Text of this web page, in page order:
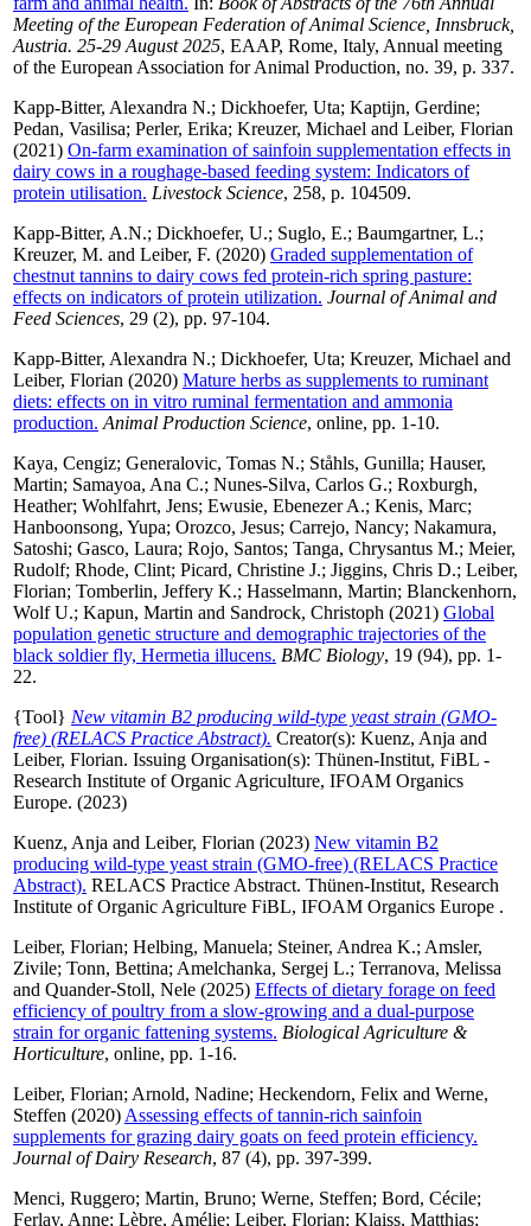
Meeting of the European Federation of Animal Science, Innsbruck,
Austria. 25-29 August 2025, EAAP, Rome, Italy, Annual meeting
of the European Association for Animal Production, no. 39, p. 337.
Kapp-Bitter, Alexandra N.; Dickhoefer, Uta; Kaptijn, Gerdine;
Pedan, Vasilisa; Perler, Erika; Kreuzer, Michael and Leiber, Florian
(2021) On-farm examination of sainfoin supplementation effects in
dairy cows in a roughage-based feeding system: Indicators of
protein utilisation. Livestock Science, 258, p. 104509.
Kapp-Bitter, A.N.; Dickhoefer, U.; Suglo, E.; Baumgartner, L.;
Kreuzer, M. and Leiber, F. (2020) Graded supplementation of
chestnut tannins to dairy cows fed protein-rich spring pasture:
effects on indicators of protein utilization. Journal of Animal and
Feed Sciences, 29 (2), pp. 97-104.
Kapp-Bitter, Alexandra N.; Dickhoefer, Uta; Kreuzer, Michael and
Leiber, Florian (2020) Mature herbs as supplements to ruminant
diets: effects on in vitro ruminal fermentation and ammonia
production. Animal Production Science, online, pp. 1-10.
Kaya, Cengiz; Generalovic, Tomas N.; Ståhls, Gunilla; Hauser,
Martin; Samayoa, Ana C.; Nunes-Silva, Carlos G.; Roxburgh,
Heather; Wohlfahrt, Jens; Ewusie, Ebenezer A.; Kenis, Marc;
Hanboonsong, Yupa; Orozco, Jesus; Carrejo, Nancy; Nakamura,
Satoshi; Gasco, Laura; Rojo, Santos; Tanga, Chrysantus M.; Meier,
Rudolf; Rhode, Clint; Picard, Christine J.; Jiggins, Chris D.; Leiber,
Florian; Tomberlin, Jeffery K.; Hasselmann, Martin; Blanckenhorn,
Wolf U.; Kapun, Martin and Sandrock, Christoph (2021) Global
population genetic structure and demographic trajectories of the
black soldier fly, Hermetia illucens. BMC Biology, 19 (94), pp. 1-
22.
{Tool} New vitamin B2 producing wild-type yeast strain (GMO-
free) (RELACS Practice Abstract). Creator(s): Kuenz, Anja and
Leiber, Florian. Issuing Organisation(s): Thünen-Institut, FiBL -
Research Institute of Organic Agriculture, IFOAM Organics
Europe. (2023)
Kuenz, Anja and Leiber, Florian (2023) New vitamin B2
producing wild-type yeast strain (GMO-free) (RELACS Practice
Abstract). RELACS Practice Abstract. Thünen-Institut, Research
Institute of Organic Agriculture FiBL, IFOAM Organics Europe .
Leiber, Florian; Helbing, Manuela; Steiner, Andrea K.; Amsler,
Zivile; Tonn, Bettina; Amelchanka, Sergej L.; Terranova, Melissa
and Quander-Stoll, Nele (2025) Effects of dietary forage on feed
efficiency of poultry from a slow-growing and a dual-purpose
strain for organic fattening systems. Biological Agriculture &
Horticulture, online, pp. 1-16.
Leiber, Florian; Arnold, Nadine; Heckendorn, Felix and Werne,
Steffen (2020) Assessing effects of tannin-rich sainfoin
supplements for grazing dairy goats on feed protein efficiency.
Journal of Dairy Research, 87 (4), pp. 397-399.
Menci, Ruggero; Martin, Bruno; Werne, Steffen; Bord, Cécile;
Ferlay, Anne; Lèbre, Amélie; Leiber, Florian; Klaiss, Matthias;